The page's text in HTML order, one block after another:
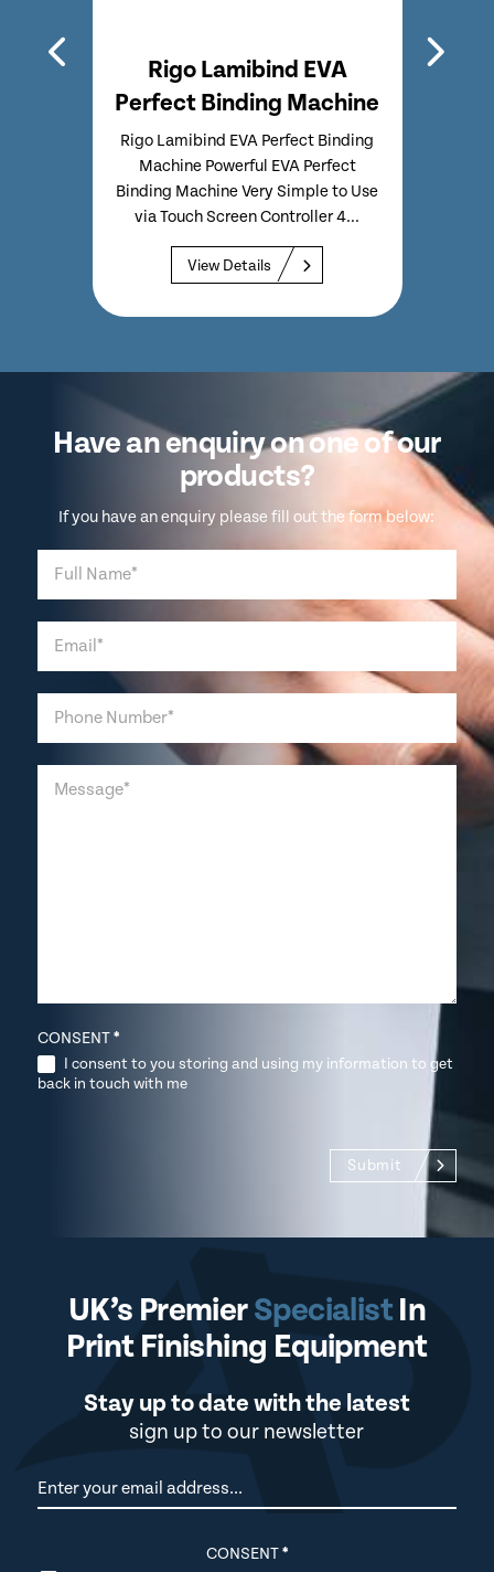
EVA
Machine
Simple to Use
Rigo Lamibind Long EVA
Perfect Binding Machine
Rigo Lamibind Long EVA Perfect
Binding Machine Powerful EVA
Perfect Binding Machine Long
Format Version of Standard
Lamibind EVA Binds...
Have an enquiry on one of our
products?
If you have an enquiry please fill out the form below:
CONSENT
I consent to you storing and using my information to get
UK’s PremierSpecialistIn
Print Finishing Equipment
Stay up to date with the latest
sign up to our newsletter
Newsletter
CONSENT